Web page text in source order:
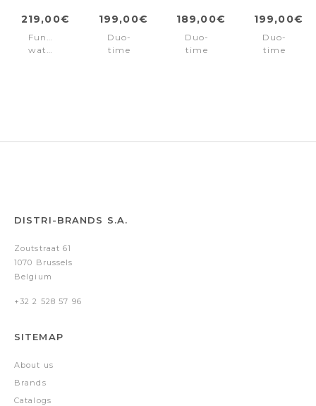
219,00€
Function
watch
199,00€
Duo-
time
189,00€
Duo-
time
199,00€
Duo-
time
DISTRI-BRANDS S.A.
Zoutstraat 61
1070 Brussels
Belgium
+32 2 528 57 96
SITEMAP
About us
Brands
Catalogs